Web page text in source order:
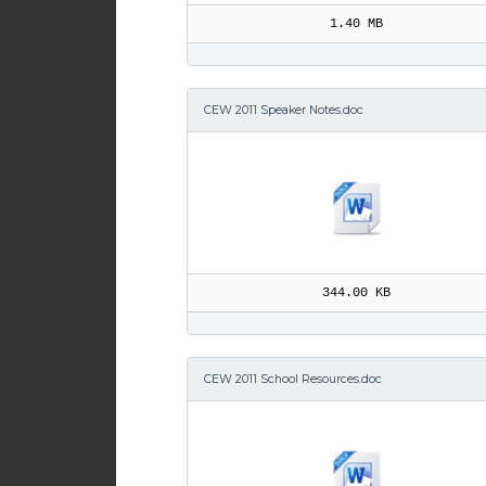
1.40 MB
CEW 2011 Speaker Notes.doc
344.00 KB
CEW 2011 School Resources.doc